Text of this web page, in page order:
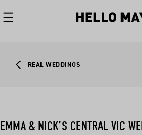
REAL WEDDINGS
EMMA & NICK’S CENTRAL VIC